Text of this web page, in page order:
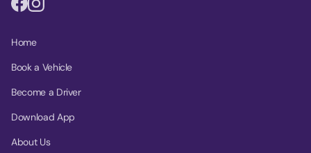
Home
Book a Vehicle
Become a Driver
Download App
About Us